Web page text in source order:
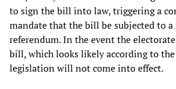
to sign the bill into law, triggering a
mandate that the bill be subjected to
referendum. In the event the
bill, which looks likely according to
legislation will not come into effect.